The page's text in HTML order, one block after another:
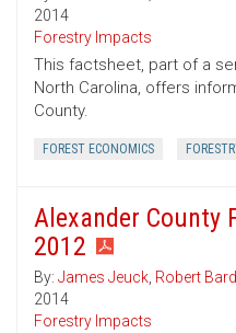
2014
Forestry Impacts
This factsheet, part of a
North Carolina, offers
County.
FOREST ECONOMICS
Alexander County
2012
By: James Jeuck, Robert
2014
Forestry Impacts